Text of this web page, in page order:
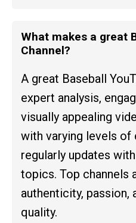
What makes a great
Channel?
A great Baseball
expert analysis,
visually appealing
with varying levels of
regularly updates
topics. Top channels
authenticity, passion,
quality.